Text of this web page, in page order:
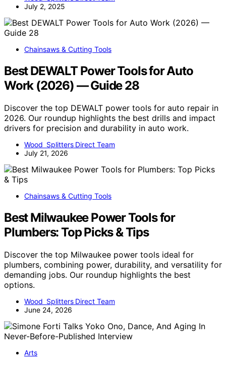
July 2, 2025
Chainsaws & Cutting Tools
Best DEWALT Power Tools for Auto
Work (2026) — Guide 28
Discover the top DEWALT power tools for auto repair in
2026. Our roundup highlights the best drills and impact
drivers for precision and durability in auto work.
Wood Splitters Direct Team
July 21, 2026
Chainsaws & Cutting Tools
Best Milwaukee Power Tools for
Plumbers: Top Picks & Tips
Discover the top Milwaukee power tools ideal for
plumbers, combining power, durability, and versatility for
demanding jobs. Our roundup highlights the best
options.
Wood Splitters Direct Team
June 24, 2026
Arts